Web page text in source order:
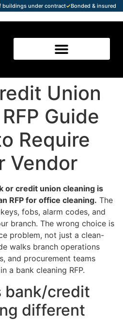
buildings under contract✓Bonded & insured
Union
Guide
Require
Vendor
or credit union cleaning is
RFP for office cleaning. The
fobs, alarm codes, and
branch. The wrong choice is
problem, not just a clean-
walks branch operations
and procurement teams
a bank cleaning RFP.
bank/credit
different